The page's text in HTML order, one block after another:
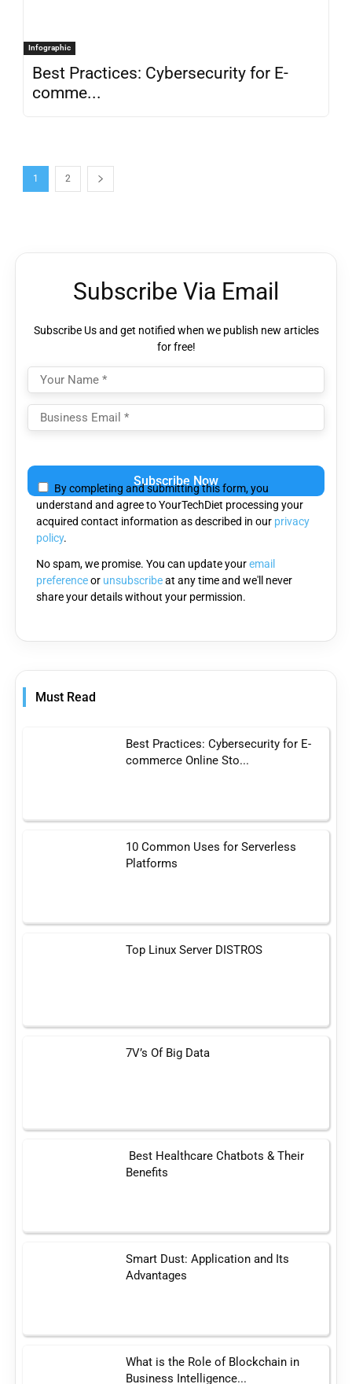
Infographic
Best Practices: Cybersecurity for E-
comme...
1 2
Subscribe Via Email
Subscribe Us and get notified when we publish new articles
for free!
leave
this
field
empty.
By completing and submitting this form, you
understand and agree to YourTechDiet processing your
acquired contact information as described in our privacy
policy.
No spam, we promise. You can update youremail
preferenceor unsubscribeat any time and we'll never
share your details without your permission.
Must Read
Best Practices: Cybersecurity for E-
commerce Online Sto...
10 Common Uses for Serverless
Platforms
Top Linux Server DISTROS
7V’s Of Big Data
Best Healthcare Chatbots & Their
Benefits
Smart Dust: Application and Its
Advantages
What is the Role of Blockchain in
Business Intelligence...